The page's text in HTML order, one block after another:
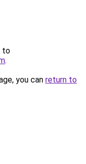
to
.
you can return to